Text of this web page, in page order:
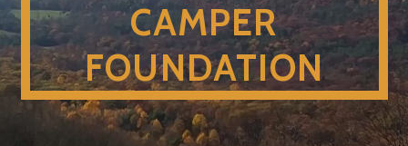
CAMPER
FOUNDATION